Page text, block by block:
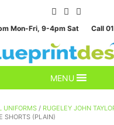
Mon-Fri, 9-4pm Sat Call
MENU
UNIFORMS / RUGELEY JOHN
SHORTS (PLAIN)